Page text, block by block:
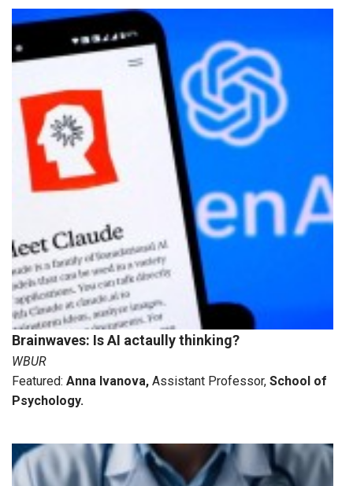
Brainwaves: Is AI actaully thinking?
WBUR
Featured: Anna Ivanova, Assistant Professor, School of
Psychology.